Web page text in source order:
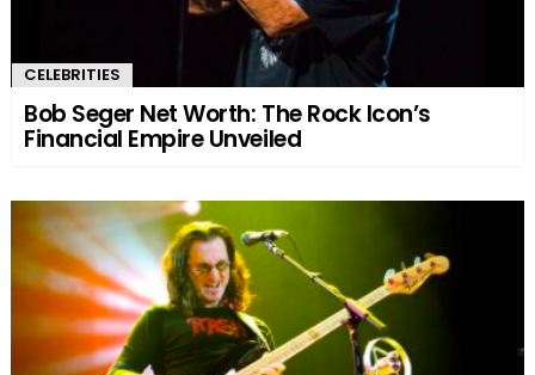
CELEBRITIES
Bob Seger Net Worth: The Rock Icon’s
Financial Empire Unveiled